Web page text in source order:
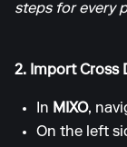
steps for every
2. Import Cross
In MIXO,
On the left